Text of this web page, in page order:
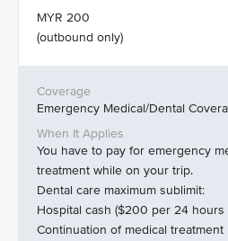
MYR 200
(outbound only)
Emergency Medical/Dental
You have to pay for emergency
treatment while on your trip.
Dental care maximum sublimit:
Hospital cash ($200 per 24
Continuation of medical treatment